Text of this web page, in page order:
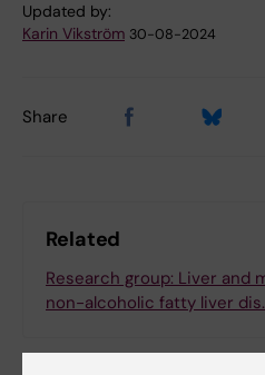
Updated by:
Karin Vikström 30-08-2024
Share
Related
Research group: Liver and
non-alcoholic fatty liver